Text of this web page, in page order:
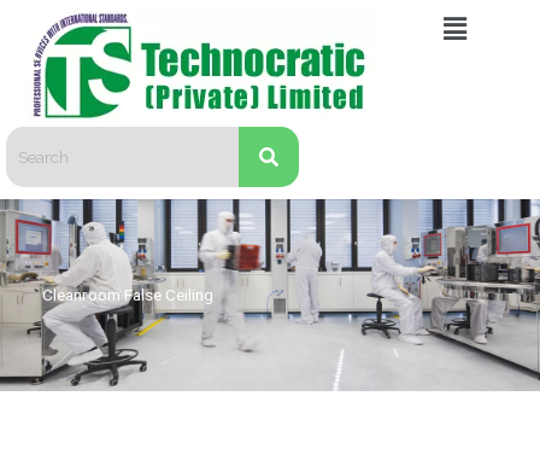
content
Menu
Cleanroom False Ceiling